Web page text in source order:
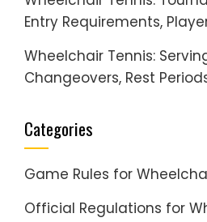
Entry Requirements,
Wheelchair Tennis:
Changeovers, Rest
Categories
Game Rules for
Official Regulations for